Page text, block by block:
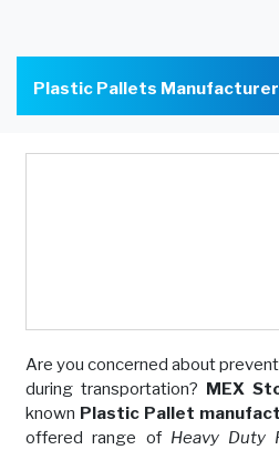
Plastic Pallets Manufacturer
Are you concerned about
during transportation? MEX
known Plastic Pallet
offered range of Heavy Duty